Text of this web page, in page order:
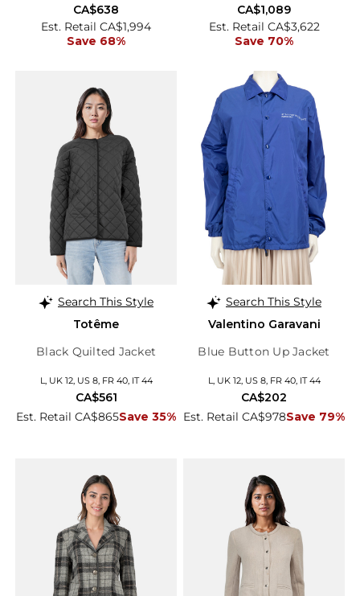
Est. Retail CA$1,994
Save 68%
CA$638
Est. Retail CA$3,622
Save 70%
CA$1,089
Search This Style
Totême
Black Quilted Jacket
L, UK 12, US 8, FR 40, IT 44
Est. Retail CA$865Save 35%
CA$561
Search This Style
Valentino Garavani
Blue Button Up Jacket
L, UK 12, US 8, FR 40, IT 44
Est. Retail CA$978Save 79%
CA$202